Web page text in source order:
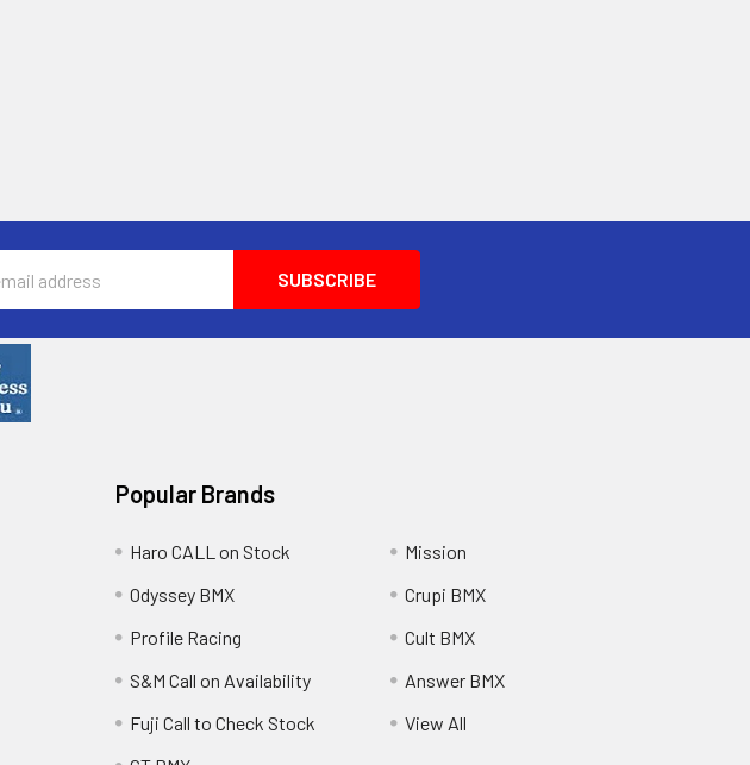
Popular Brands
Haro CALL on Stock
Odyssey BMX
Profile Racing
S&M Call on Availability
Fuji Call to Check Stock
Mission
Crupi BMX
Cult BMX
Answer BMX
View All